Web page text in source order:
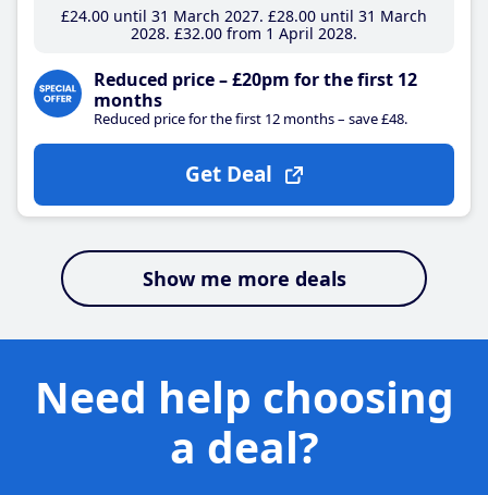
£24.00until 31 March 2027 £28.00until 31 March
2028 £32.00from 1 April 2028
Reduced price – £20pm for the first 12
months
Reduced price for the first 12 months – save £48.
Get Deal
Show me more deals
Need help choosing
a deal?